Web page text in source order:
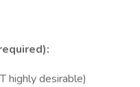
highly desirable)